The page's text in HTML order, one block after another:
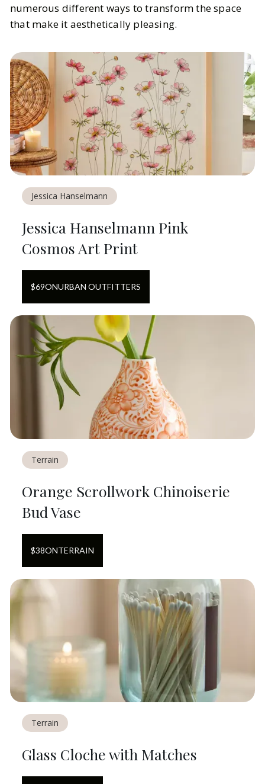
numerous different ways to transform the space
that make it aesthetically pleasing.
Jessica Hanselmann
Jessica Hanselmann Pink
Cosmos Art Print
$69ONURBAN OUTFITTERS
Terrain
Orange Scrollwork Chinoiserie
Bud Vase
$38ONTERRAIN
Terrain
Glass Cloche with Matches